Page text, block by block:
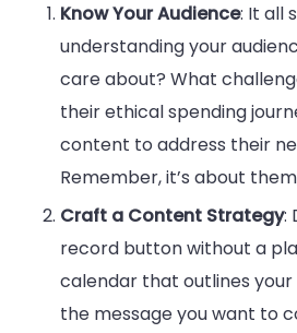
Know Your Audience: It all
understanding your
care about? What
their ethical spending
content to address their
Remember, it’s about
Craft a Content Strategy:
record button without a
calendar that outlines
the message you want to